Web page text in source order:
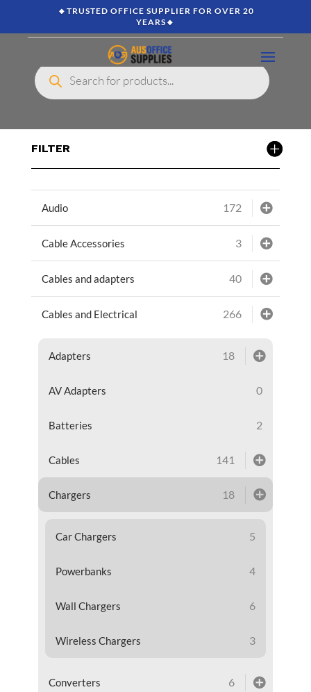
🔸TRUSTED OFFICE SUPPLIER FOR OVER 20
YEARS🔸
Products
search
FILTER
Audio 172
Cable Accessories 3
Cables and adapters 40
Cables and Electrical 266
Adapters 18
AV Adapters 0
Batteries 2
Cables 141
Chargers 18
Car Chargers 5
Powerbanks 4
Wall Chargers 6
Wireless Chargers 3
Converters 6